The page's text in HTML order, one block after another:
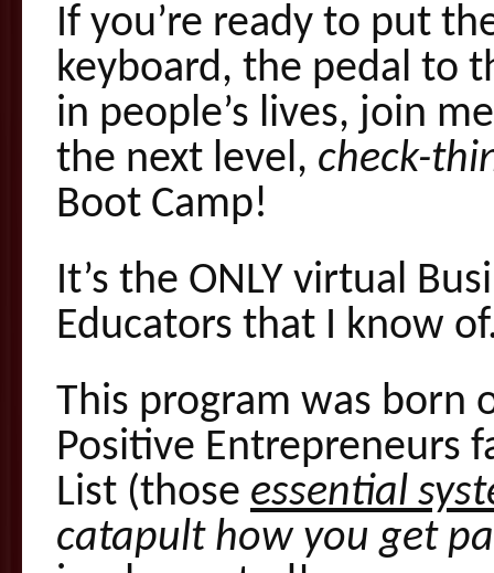
If you’re ready to put
keyboard, the pedal to
in people’s lives, join
the next level, check-
Boot Camp!
It’s the ONLY virtual
Educators that I know
This program was born
Positive Entrepreneurs
List (those essential
catapult how you get